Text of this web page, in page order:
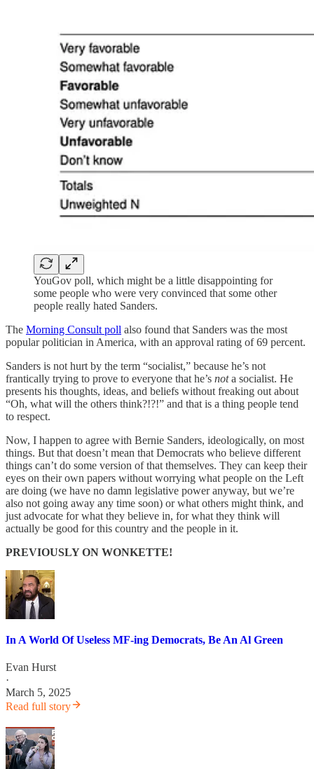
YouGov poll, which might be a little disappointing for
some people who were very convinced that some other
people really hated Sanders.
The Morning Consult poll also found that Sanders was the most
popular politician in America, with an approval rating of 69 percent.
Sanders is not hurt by the term “socialist,” because he’s not
frantically trying to prove to everyone that he’s nota socialist. He
presents his thoughts, ideas, and beliefs without freaking out about
“Oh, what will the others think?!?!” and that is a thing people tend
to respect.
Now, I happen to agree with Bernie Sanders, ideologically, on most
things. But that doesn’t mean that Democrats who believe different
things can’t do some version of that themselves. They can keep their
eyes on their own papers without worrying what people on the Left
are doing (we have no damn legislative power anyway, but we’re
also not going away any time soon) or what others might think, and
just advocate for what they believe in, for what they think will
actually be good for this country and the people in it.
PREVIOUSLY ON WONKETTE!
In A World Of Useless MF-ing Democrats, Be An Al Green
Evan Hurst
·
March 5, 2025
Read full story